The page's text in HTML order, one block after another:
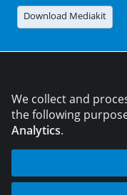
Download Mediakit
©
We collect and
the following
Analytics.